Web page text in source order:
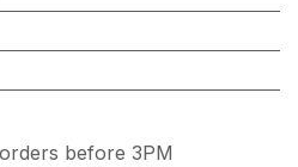
before 3PM